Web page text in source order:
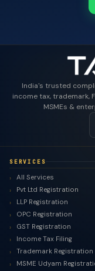
India's trusted
income tax, trademark,
MSMEs &
SERVICES
All Services
Pvt Ltd Registration
LLP Registration
OPC Registration
GST Registration
Income Tax Filing
Trademark Registration
MSME Udyam